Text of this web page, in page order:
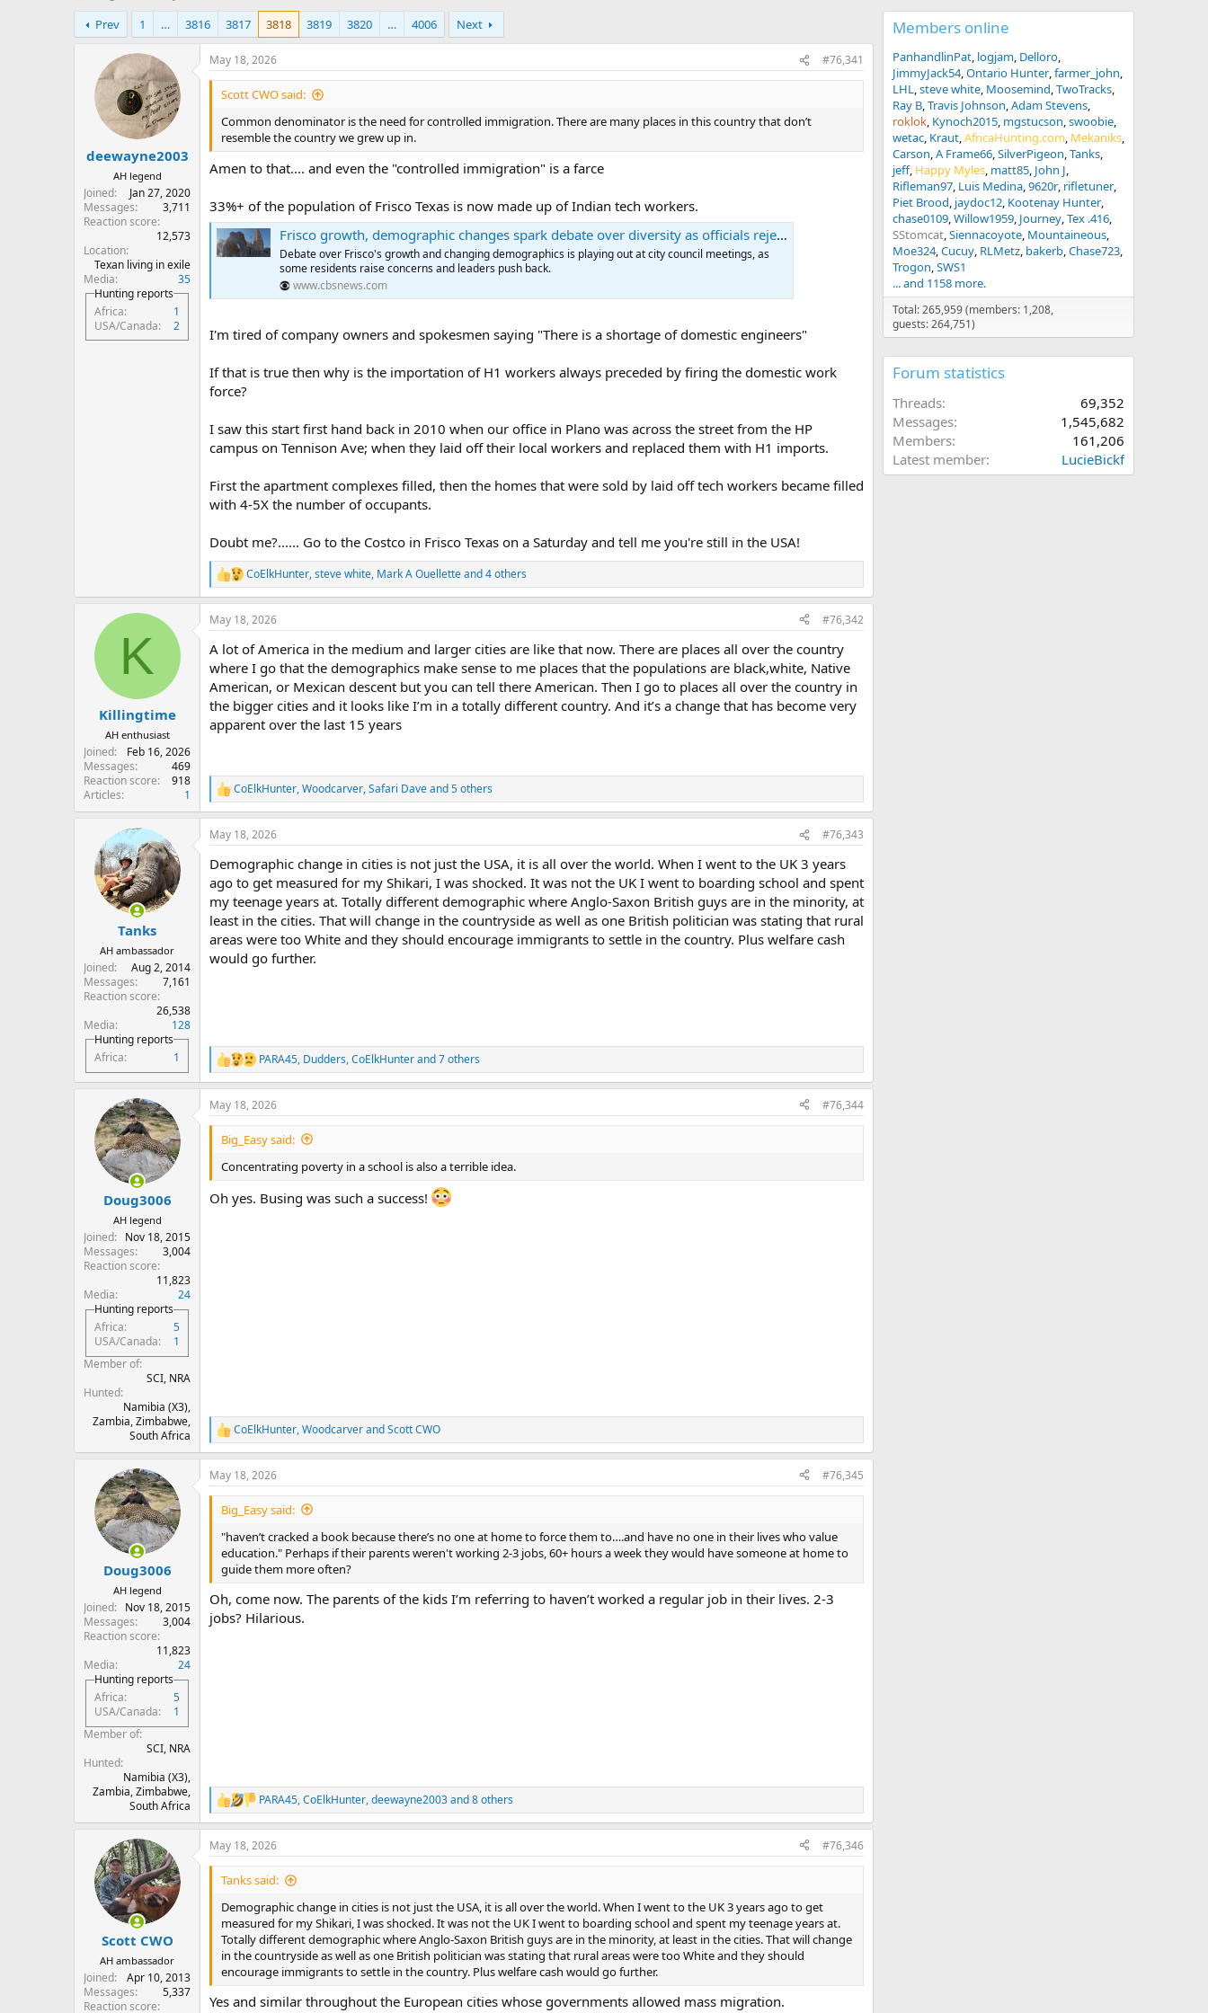
h
r
e
t
r
t
r
d
a
t
e
Prev
1 … 3816 3817 3818 3819 3820 … 4006 Next
deewayne2003
AH legend
Joined
Jan 27, 2020
Messages
3,711
Reaction score
12,573
Location
Texan living in exile
Media
35
Hunting reports
Africa
1
USA/Canada
2
May 18, 2026 #76,341
Scott CWO said:
Common denominator is the need for controlled immigration. There are many places in this country that don’t
resemble the country we grew up in.
Amen to that.... and even the "controlled immigration" is a farce
33%+ of the population of Frisco Texas is now made up of Indian tech workers.
Frisco growth, demographic changes spark debate over diversity as officials reject "takeover" claims
Debate over Frisco's growth and changing demographics is playing out at city council meetings, as
some residents raise concerns and leaders push back.
www.cbsnews.com
I'm tired of company owners and spokesmen saying "There is a shortage of domestic engineers"
If that is true then why is the importation of H1 workers always preceded by firing the domestic work
force?
I saw this start first hand back in 2010 when our office in Plano was across the street from the HP
campus on Tennison Ave; when they laid off their local workers and replaced them with H1 imports.
First the apartment complexes filled, then the homes that were sold by laid off tech workers became filled
with 4-5X the number of occupants.
Doubt me?...... Go to the Costco in Frisco Texas on a Saturday and tell me you're still in the USA!
R
e
a
c
i
o
s
:
CoElkHunter,steve white, Mark A Ouelletteand 4 others
K
Killingtime
AH enthusiast
Joined
Feb 16, 2026
Messages
469
Reaction score
918
Articles
1
May 18, 2026 #76,342
A lot of America in the medium and larger cities are like that now. There are places all over the country
where I go that the demographics make sense to me places that the populations are black,white, Native
American, or Mexican descent but you can tell there American. Then I go to places all over the country in
the bigger cities and it looks like I’m in a totally different country. And it’s a change that has become very
apparent over the last 15 years
R
e
a
c
i
o
n
s
:
CoElkHunter,Woodcarver,Safari Daveand 5 others
Tanks
AH ambassador
Joined
Aug 2, 2014
Messages
7,161
Reaction score
26,538
Media
128
Hunting reports
Africa
1
May 18, 2026 #76,343
Demographic change in cities is not just the USA, it is all over the world. When I went to the UK 3 years
ago to get measured for my Shikari, I was shocked. It was not the UK I went to boarding school and spent
my teenage years at. Totally different demographic where Anglo-Saxon British guys are in the minority, at
least in the cities. That will change in the countryside as well as one British politician was stating that rural
areas were too White and they should encourage immigrants to settle in the country. Plus welfare cash
would go further.
R
e
a
c
t
n
s
:
PARA45, Dudders,CoElkHunterand 7 others
Doug3006
AH legend
Joined
Nov 18, 2015
Messages
3,004
Reaction score
11,823
Media
24
Hunting reports
Africa
5
USA/Canada
1
Member of
SCI, NRA
Hunted
Namibia (X3),
Zambia, Zimbabwe,
South Africa
May 18, 2026 #76,344
Big_Easy said:
Concentrating poverty in a school is also a terrible idea.
Oh yes. Busing was such a success!
R
e
a
c
t
n
CoElkHunter,WoodcarverandScott CWO
Doug3006
AH legend
Joined
Nov 18, 2015
Messages
3,004
Reaction score
11,823
Media
24
Hunting reports
Africa
5
USA/Canada
1
Member of
SCI, NRA
Hunted
Namibia (X3),
Zambia, Zimbabwe,
South Africa
May 18, 2026 #76,345
Big_Easy said:
"haven’t cracked a book because there’s no one at home to force them to….and have no one in their lives who value
education." Perhaps if their parents weren't working 2-3 jobs, 60+ hours a week they would have someone at home to
guide them more often?
Oh, come now. The parents of the kids I’m referring to haven’t worked a regular job in their lives. 2-3
jobs? Hilarious.
R
e
a
c
t
PARA45,CoElkHunter,deewayne2003and 8 others
Scott CWO
AH ambassador
Joined
Apr 10, 2013
Messages
5,337
Reaction score
May 18, 2026 #76,346
Tanks said:
Demographic change in cities is not just the USA, it is all over the world. When I went to the UK 3 years ago to get
measured for my Shikari, I was shocked. It was not the UK I went to boarding school and spent my teenage years at.
Totally different demographic where Anglo-Saxon British guys are in the minority, at least in the cities. That will change
in the countryside as well as one British politician was stating that rural areas were too White and they should
encourage immigrants to settle in the country. Plus welfare cash would go further.
Yes and similar throughout the European cities whose governments allowed mass migration.
Members online
PanhandlinPat logjam Delloro
JimmyJack54 Ontario Hunter farmer_john
LHL steve white Moosemind TwoTracks
Ray B Travis Johnson Adam Stevens
roklok Kynoch2015 mgstucson swoobie
wetac Kraut AfricaHunting.com Mekaniks
Carson A Frame66 SilverPigeon Tanks
jeff Happy Myles matt85 John J
Rifleman97 Luis Medina 9620r rifletuner
Piet Brood jaydoc12 Kootenay Hunter
chase0109 Willow1959 Journey Tex .416
SStomcat Siennacoyote Mountaineous
Moe324 Cucuy RLMetz bakerb Chase723
Trogon SWS1
... and 1158 more.
Total: 265,959 (members: 1,208,
guests: 264,751)
Forum statistics
Threads
69,352
Messages
1,545,682
Members
161,206
Latest member
LucieBickf